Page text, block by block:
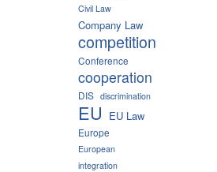
Civil Law
Company Law
competition
Conference
cooperation
DIS discrimination
EU EU Law
Europe
European
integration